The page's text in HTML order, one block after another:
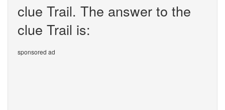
clue Trail. The answer to the
clue Trail is:
sponsored ad